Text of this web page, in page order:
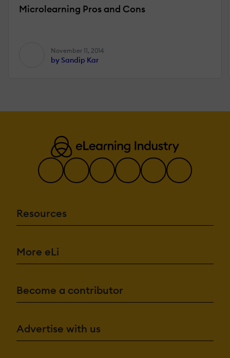
Microlearning Pros and Cons
November 11, 2014
by Sandip Kar
Resources
More eLi
Become a contributor
Advertise with us